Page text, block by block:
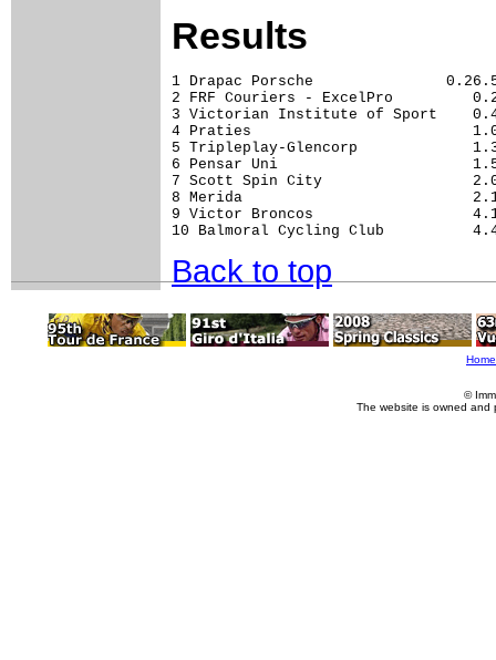
Results
1 Drapac Porsche
2 FRF Couriers - ExcelPro
3 Victorian Institute of Sport
4 Praties
5 Tripleplay-Glencorp
6 Pensar Uni
7 Scott Spin City
8 Merida
9 Victor Broncos
Back to top
Home
©
The website is owned and